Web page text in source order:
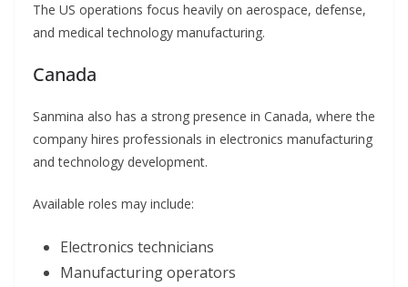
The US operations focus heavily on aerospace, defense,
and medical technology manufacturing.
Canada
Sanmina also has a strong presence in Canada, where the
company hires professionals in electronics manufacturing
and technology development.
Available roles may include:
Electronics technicians
Manufacturing operators